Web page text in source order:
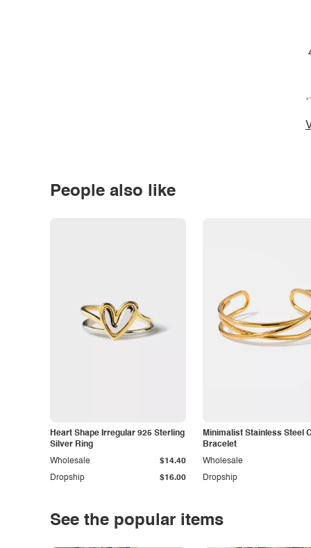
People also like
Heart Shape Irregular 925 Sterling
Silver Ring
Dropship $16.00
Wholesale $14.40
Minimalist Stainless Steel
Bracelet
Dropship
Wholesale
See the popular items